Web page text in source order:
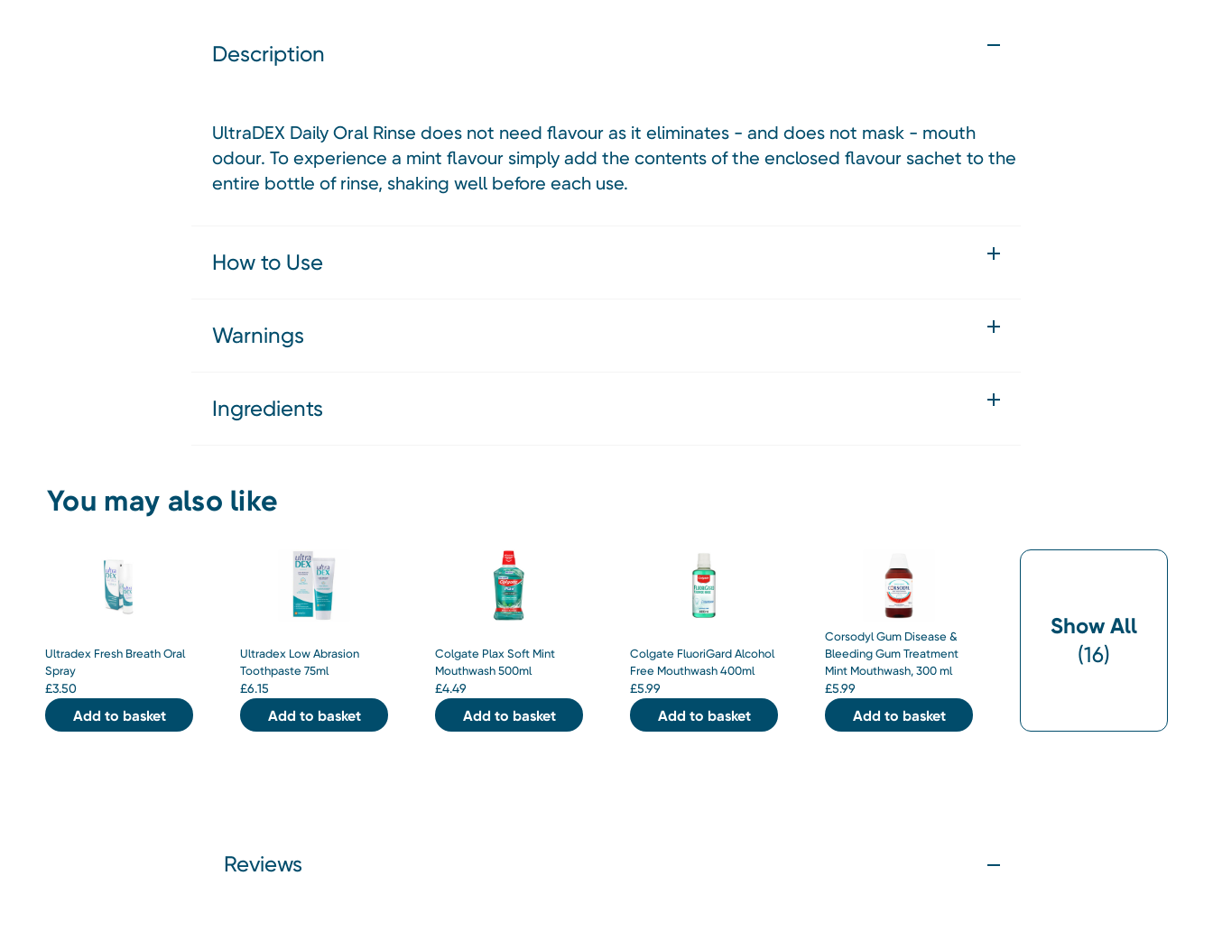
Description
UltraDEX Daily Oral Rinse does not need flavour as it eliminates - and does not mask - mouth
odour. To experience a mint flavour simply add the contents of the enclosed flavour sachet to the
entire bottle of rinse, shaking well before each use.
How to Use
Warnings
Ingredients
You may also like
Ultradex Fresh Breath Oral
Spray
£3.50
Add to basket
Ultradex Low Abrasion
Toothpaste 75ml
£6.15
Add to basket
Colgate Plax Soft Mint
Mouthwash 500ml
£4.49
Add to basket
Colgate FluoriGard Alcohol
Free Mouthwash 400ml
£5.99
Add to basket
Corsodyl Gum Disease &
Bleeding Gum Treatment
Mint Mouthwash, 300 ml
£5.99
Add to basket
Show All
(16)
Reviews